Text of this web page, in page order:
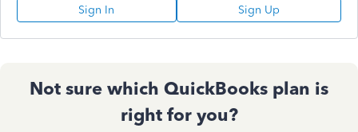
Sign In Sign Up
Not sure which QuickBooks plan is
right for you?